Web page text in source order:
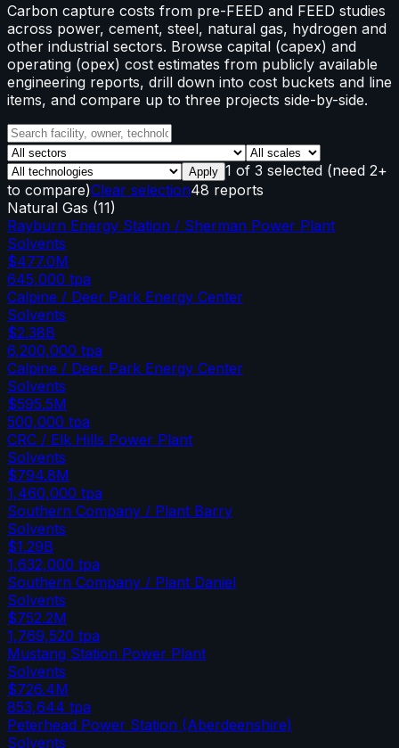
Carbon capture costs from pre-FEED and FEED studies
across power, cement, steel, natural gas, hydrogen and
other industrial sectors. Browse capital (capex) and
operating (opex) cost estimates from publicly available
engineering reports, drill down into cost buckets and line
items, and compare up to three projects side-by-side.
Apply 1 of 3 selected (need 2+
to compare)Clear selection48 reports
Natural Gas (11)
Rayburn Energy Station / Sherman Power Plant
Solvents
$477.0M
645,000 tpa
Calpine / Deer Park Energy Center
Solvents
$2.38B
6,200,000 tpa
Calpine / Deer Park Energy Center
Solvents
$595.5M
500,000 tpa
CRC / Elk Hills Power Plant
Solvents
$794.8M
1,460,000 tpa
Southern Company / Plant Barry
Solvents
$1.29B
1,632,000 tpa
Southern Company / Plant Daniel
Solvents
$752.2M
1,769,520 tpa
Mustang Station Power Plant
Solvents
$726.4M
853,644 tpa
Peterhead Power Station (Aberdeenshire)
Solvents